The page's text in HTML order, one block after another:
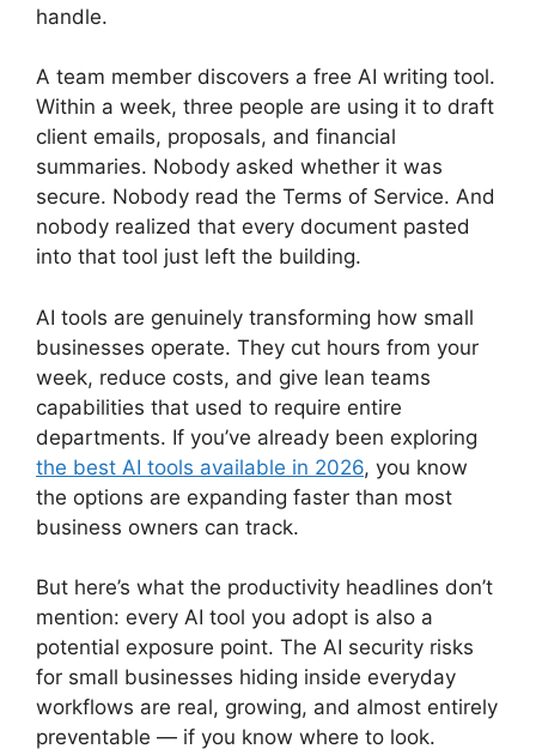
handle.
A team member discovers a free AI writing tool.
Within a week, three people are using it to draft
client emails, proposals, and financial
summaries. Nobody asked whether it was
secure. Nobody read the Terms of Service. And
nobody realized that every document pasted
into that tool just left the building.
AI tools are genuinely transforming how small
businesses operate. They cut hours from your
week, reduce costs, and give lean teams
capabilities that used to require entire
departments. If you’ve already been exploring
the best AI tools available in 2026, you know
the options are expanding faster than most
business owners can track.
But here’s what the productivity headlines don’t
mention: every AI tool you adopt is also a
potential exposure point. The AI security risks
for small businesses hiding inside everyday
workflows are real, growing, and almost entirely
preventable — if you know where to look.